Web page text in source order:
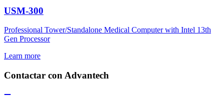
USM-300
Professional Tower/Standalone Medical Computer with Intel 13th
Gen Processor
Learn more
Contactar con Advantech